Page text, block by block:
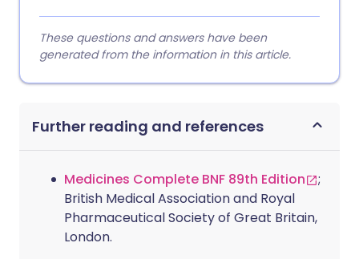
These questions and answers have been
generated from the information in this article.
Further reading and references
Medicines Complete BNF 89th Edition
;
British Medical Association and Royal
Pharmaceutical Society of Great Britain,
London.